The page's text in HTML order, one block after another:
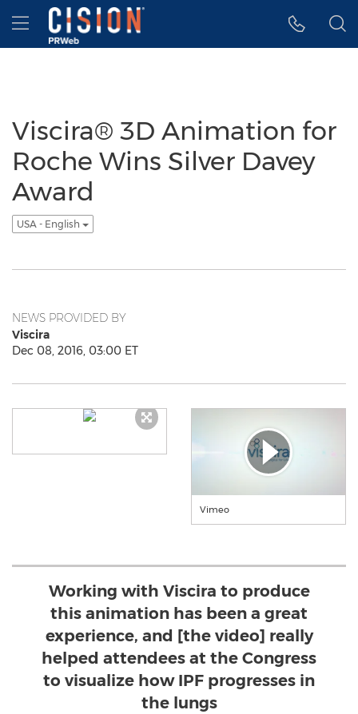
Accessibility Statement
Skip Navigation
Hamburger menu
Viscira® 3D Animation for
Roche Wins Silver Davey
Award
USA - English
NEWS PROVIDED BY
Viscira
Dec 08, 2016, 03:00 ET
Vimeo
Working with Viscira to produce
this animation has been a great
experience, and [the video] really
helped attendees at the Congress
to visualize how IPF progresses in
the lungs